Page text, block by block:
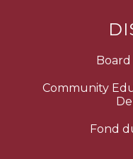
Community
Fond